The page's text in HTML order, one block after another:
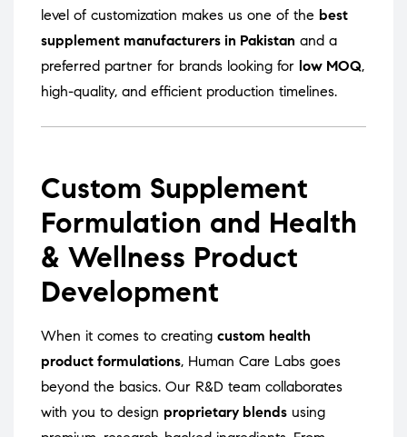
level of customization makes us one of the best
supplement manufacturers in Pakistan and a
preferred partner for brands looking for low MOQ,
high-quality, and efficient production timelines.
Custom Supplement
Formulation and Health
& Wellness Product
Development
When it comes to creating custom health
product formulations, Human Care Labs goes
beyond the basics. Our R&D team collaborates
with you to design proprietary blends using